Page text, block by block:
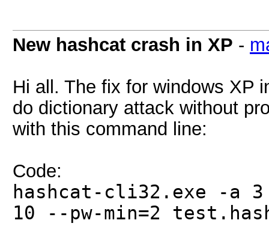
New hashcat crash in XP -
Hi all. The fix for windows XP
do dictionary attack without
with this command line:
Code:
hashcat-cli32.exe -a
10 --pw-min=2